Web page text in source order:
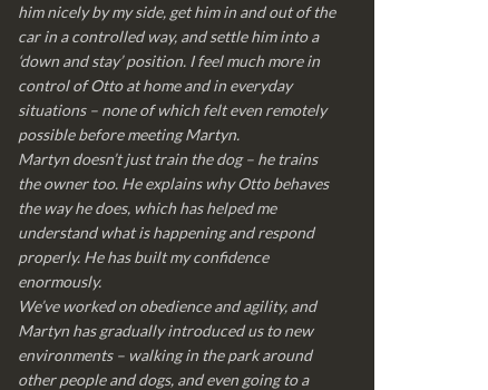
him nicely by my side, get him in and out of the
car in a controlled way, and settle him into a
‘down and stay’ position. I feel much more in
control of Otto at home and in everyday
situations – none of which felt even remotely
possible before meeting Martyn.
Martyn doesn’t just train the dog – he trains
the owner too. He explains why Otto behaves
the way he does, which has helped me
understand what is happening and respond
properly. He has built my confidence
enormously.
We’ve worked on obedience and agility, and
Martyn has gradually introduced us to new
environments – walking in the park around
other people and dogs, and even going to a